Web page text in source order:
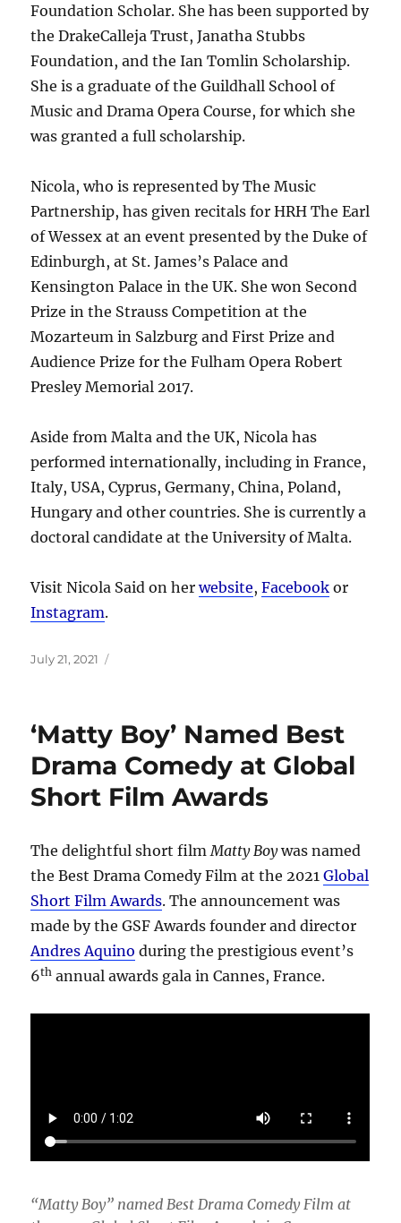
Foundation Scholar. She has been supported by
the DrakeCalleja Trust, Janatha Stubbs
Foundation, and the Ian Tomlin Scholarship.
She is a graduate of the Guildhall School of
Music and Drama Opera Course, for which she
was granted a full scholarship.
Nicola, who is represented by The Music
Partnership, has given recitals for HRH The Earl
of Wessex at an event presented by the Duke of
Edinburgh, at St. James’s Palace and
Kensington Palace in the UK. She won Second
Prize in the Strauss Competition at the
Mozarteum in Salzburg and First Prize and
Audience Prize for the Fulham Opera Robert
Presley Memorial 2017.
Aside from Malta and the UK, Nicola has
performed internationally, including in France,
Italy, USA, Cyprus, Germany, China, Poland,
Hungary and other countries. She is currently a
doctoral candidate at the University of Malta.
Visit Nicola Said on herwebsite,Facebook or
Instagram.
Posted
July 21, 2021
‘Matty Boy’ Named Best
Drama Comedy at Global
Short Film Awards
The delightful short filmMatty Boywas named
the Best Drama Comedy Film at the 2021Global
Short Film Awards. The announcement was
made by the GSF Awards founder and director
Andres Aquino during the prestigious event’s
6th annual awards gala in Cannes, France.
“Matty Boy” named Best Drama Comedy Film at